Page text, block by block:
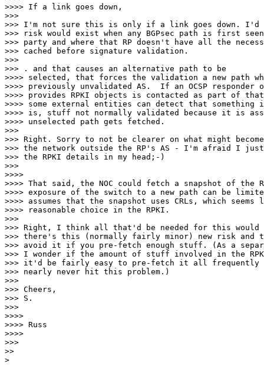
>>>> If a link goes down,
>>>
>>> I'm not sure this is only if a link goes down. I'd
>>> risk would exist when any BGPsec path is first
>>> party and where that RP doesn't have all the
>>> cached before signature validation.
>>>
>>> . and that causes an alternative path to be
>>>> selected, that forces the validation a new path
>>>> previously unvalidated AS.  If an OCSP
>>>> provides RPKI objects is contacted as part of
>>>> some external entities can detect that something
>>>> is, stuff not normally validated because it is
>>>> unselected path gets fetched.
>>>
>>> Right. Sorry to not be clearer on what might
>>> the network outside the RP's AS - I'm afraid I
>>> the RPKI details in my head;-)
>>>
>>>>
>>>> That said, the NOC could fetch a snapshot of the
>>>> exposure of the switch to a new path can be
>>>> assumes that the snapshot uses CRLs, which
>>>> reasonable choice in the RPKI.
>>>
>>> Right, I think all that'd be needed for this would
>>> there's this (normally fairly minor) new risk and
>>> avoid it if you pre-fetch enough stuff. (As a
>>> I wonder if the amount of stuff involved in the
>>> it'd be fairly easy to pre-fetch it all frequently
>>> nearly never hit this problem.)
>>>
>>> Cheers,
>>> S.
>>>
>>>>
>>>> Russ
>>>>
>>>
>>
>